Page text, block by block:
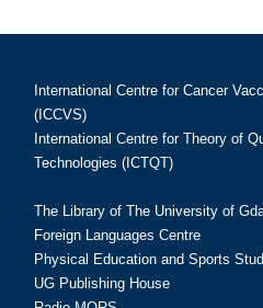
International Centre for Cancer
(ICCVS)
International Centre for Theory of
Technologies (ICTQT)
The Library of The University of
Foreign Languages Centre
Physical Education and Sports
UG Publishing House